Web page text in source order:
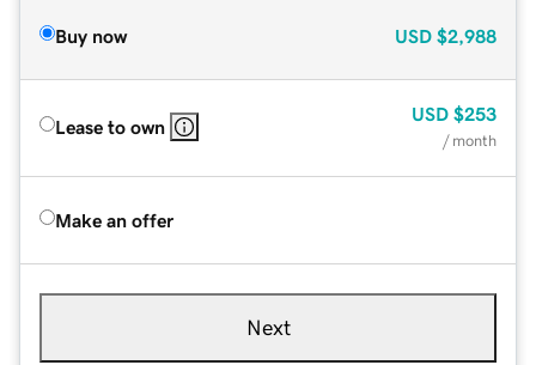
Buy now USD $2,988
Lease to own
USD $253
/ month
Make an offer
Next